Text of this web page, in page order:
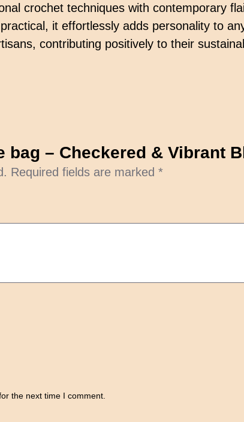
crochet techniques with contemporary
it effortlessly adds personality to
contributing positively to their
bag – Checkered & Vibrant
Required fields are marked *
the next time I comment.